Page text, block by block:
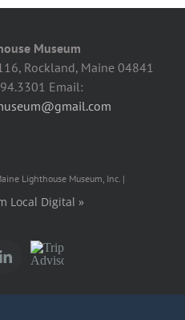
Museum
Rockland, Maine 04841
Email:
Lighthouse Museum, Inc. |
Local Digital »
LinkedInTrip